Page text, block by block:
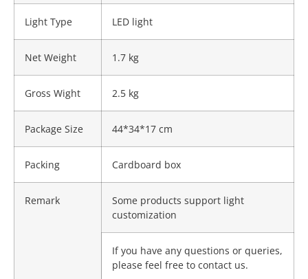
Light Type LED light
Net Weight 1.7 kg
Gross Wight 2.5 kg
Package Size 44*34*17 cm
Packing Cardboard box
Remark
Some products support light
customization
If you have any questions or queries,
please feel free to contact us.